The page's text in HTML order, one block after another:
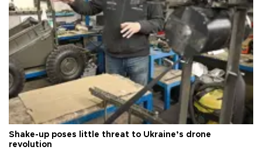
Shake-up poses little threat to Ukraine’s drone
revolution